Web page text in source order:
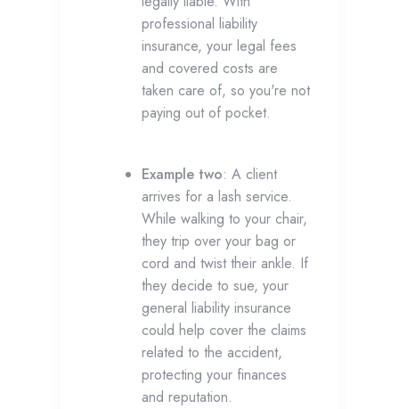
professional liability
insurance, your legal fees
and covered costs are
taken care of, so you're not
paying out of pocket.
Example two: A client
arrives for a lash service.
While walking to your chair,
they trip over your bag or
cord and twist their ankle. If
they decide to sue, your
general liability insurance
could help cover the claims
related to the accident,
protecting your finances
and reputation.